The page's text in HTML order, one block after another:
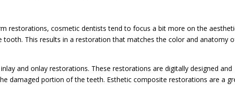
restorations, cosmetic dentists tend to focus a bit more on the
This results in a restoration that matches the color and anatomy
and onlay restorations. These restorations are digitally designed and
damaged portion of the teeth. Esthetic composite restorations are a